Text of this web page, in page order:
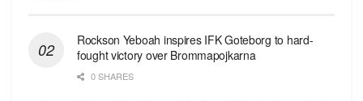
Rockson Yeboah inspires IFK Goteborg to hard-
fought victory over Brommapojkarna
0 SHARES